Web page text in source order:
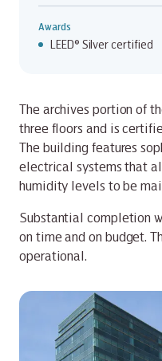
Awards
LEED® Silver certified
The archives portion of
three floors and is
The building features
electrical systems that
humidity levels to be
Substantial completion
on time and on budget.
operational.